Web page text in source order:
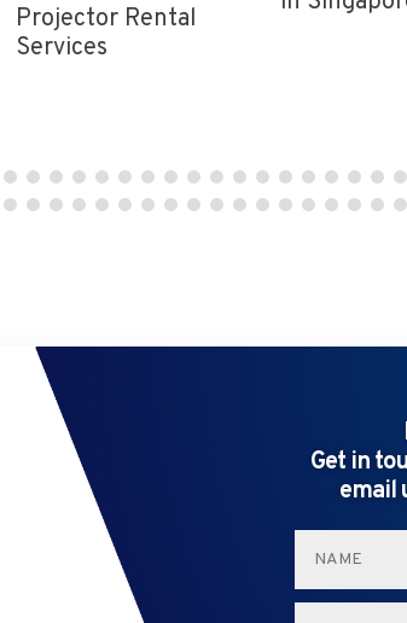
Get in
email